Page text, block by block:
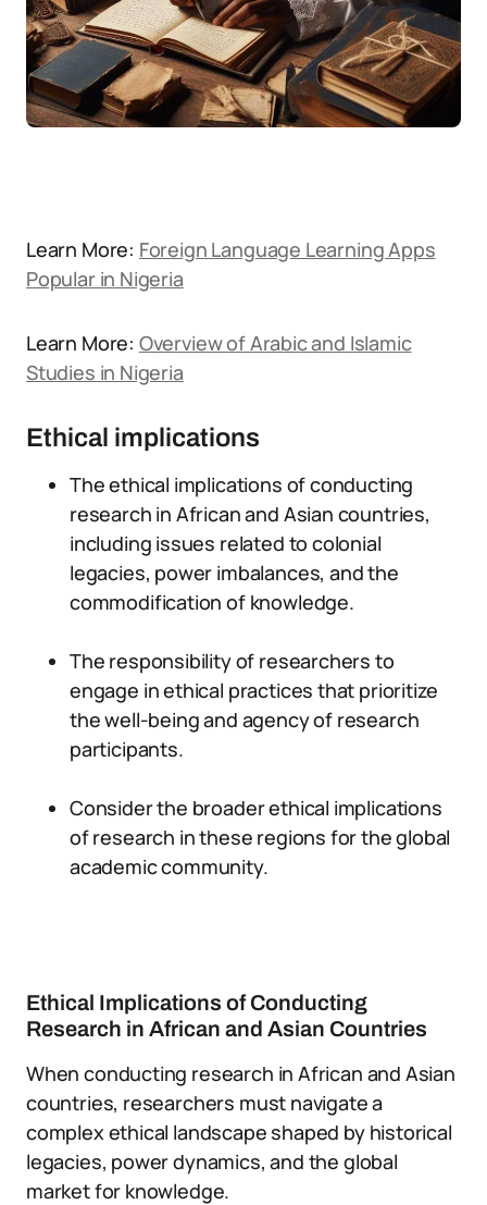
Learn More: Foreign Language Learning Apps
Popular in Nigeria
Learn More: Overview of Arabic and Islamic
Studies in Nigeria
Ethical implications
The ethical implications of conducting
research in African and Asian countries,
including issues related to colonial
legacies, power imbalances, and the
commodification of knowledge.
The responsibility of researchers to
engage in ethical practices that prioritize
the well-being and agency of research
participants.
Consider the broader ethical implications
of research in these regions for the global
academic community.
Ethical Implications of Conducting
Research in African and Asian Countries
When conducting research in African and Asian
countries, researchers must navigate a
complex ethical landscape shaped by historical
legacies, power dynamics, and the global
market for knowledge.